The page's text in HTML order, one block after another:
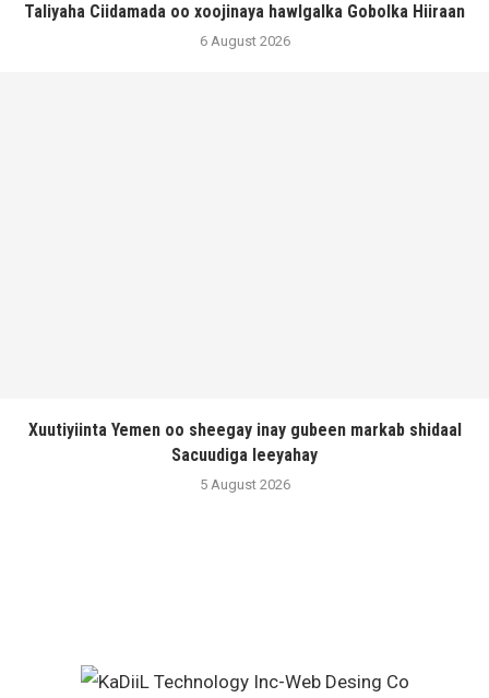
Taliyaha Ciidamada oo xoojinaya hawlgalka Gobolka Hiiraan
6 August 2026
Xuutiyiinta Yemen oo sheegay inay gubeen markab shidaal
Sacuudiga leeyahay
5 August 2026